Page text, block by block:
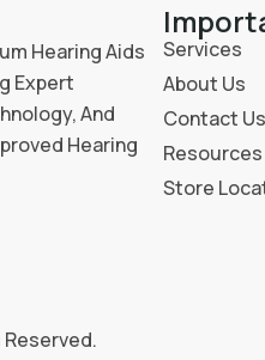
Hearing Aids
Expert
And
Hearing
Services
About Us
Contact Us
Resources
Store
Reserved.